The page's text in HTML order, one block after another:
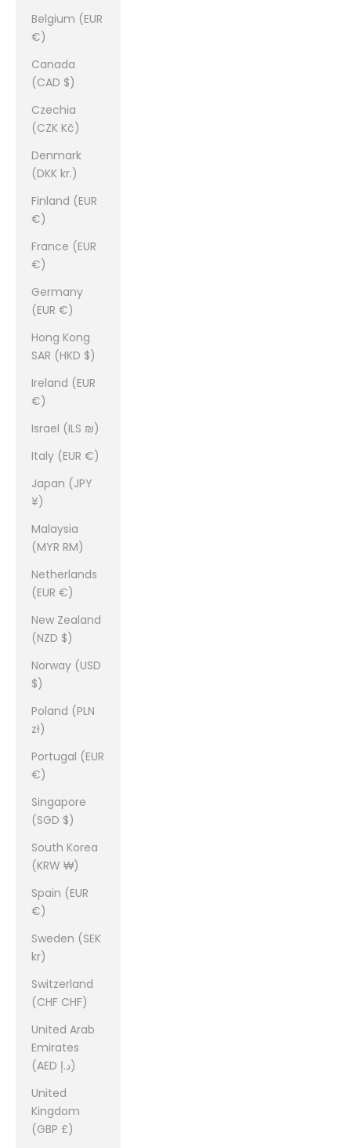
Belgium (EUR
€)
Canada
(CAD $)
Czechia
(CZK Kč)
Denmark
(DKK kr.)
Finland (EUR
€)
France (EUR
€)
Germany
(EUR €)
Hong Kong
SAR (HKD $)
Ireland (EUR
€)
Israel (ILS ₪)
Italy (EUR €)
Japan (JPY
¥)
Malaysia
(MYR RM)
Netherlands
(EUR €)
New Zealand
(NZD $)
Norway (USD
$)
Poland (PLN
zł)
Portugal (EUR
€)
Singapore
(SGD $)
South Korea
(KRW ₩)
Spain (EUR
€)
Sweden (SEK
kr)
Switzerland
(CHF CHF)
United Arab
Emirates
(AED د.إ)
United
Kingdom
(GBP £)